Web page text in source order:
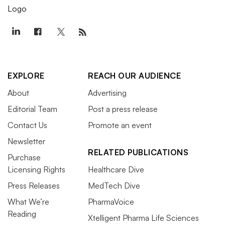
EXPLORE
About
Editorial Team
Contact Us
Newsletter
Purchase
Licensing Rights
Press Releases
What We’re
Reading
REACH OUR AUDIENCE
Advertising
Post a press release
Promote an event
RELATED PUBLICATIONS
Healthcare Dive
MedTech Dive
PharmaVoice
Xtelligent Pharma Life Sciences